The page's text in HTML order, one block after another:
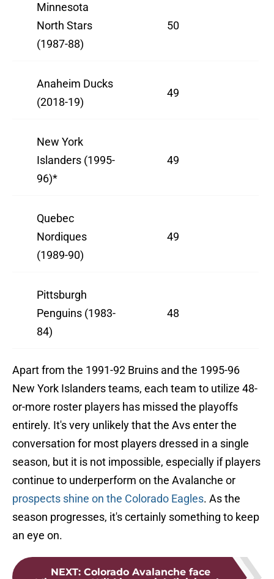
Minnesota
North Stars
(1987-88)
50
Anaheim Ducks
(2018-19)
49
New York
Islanders (1995-
96)*
49
Quebec
Nordiques
(1989-90)
49
Pittsburgh
Penguins (1983-
84)
48
Apart from the 1991-92 Bruins and the 1995-96
New York Islanders teams, each team to utilize 48-
or-more roster players has missed the playoffs
entirely. It's very unlikely that the Avs enter the
conversation for most players dressed in a single
season, but it is not impossible, especially if players
continue to underperform on the Avalanche or
prospects shine on the Colorado Eagles. As the
season progresses, it's certainly something to keep
an eye on.
NEXT: Colorado Avalanche face